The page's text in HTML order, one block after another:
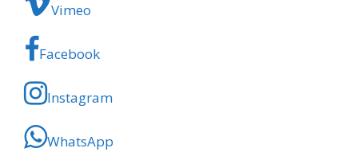
Vimeo
Facebook
Instagram
WhatsApp